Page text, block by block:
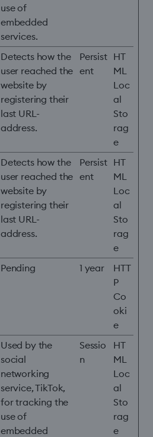
use of
embedded
services.
Detects how the
user reached the
website by
registering their
last URL-
address.
Persist
ent
HT
ML
Loc
al
Sto
rag
e
Detects how the
user reached the
website by
registering their
last URL-
address.
Persist
ent
HT
ML
Loc
al
Sto
rag
e
Pending 1 year
HTT
P
Co
oki
e
Used by the
social
networking
service, TikTok,
for tracking the
use of
embedded
Sessio
n
HT
ML
Loc
al
Sto
rag
e